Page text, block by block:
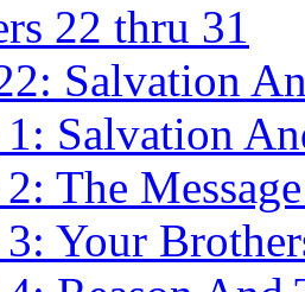
22 thru 31
Salvation
1: Salvation
2: The
3: Your